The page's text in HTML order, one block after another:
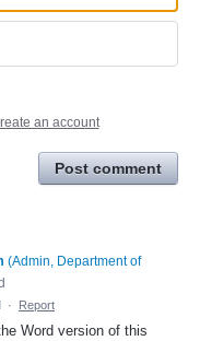
an account
Post comment
(Admin, Department of
· Report
Word version of this